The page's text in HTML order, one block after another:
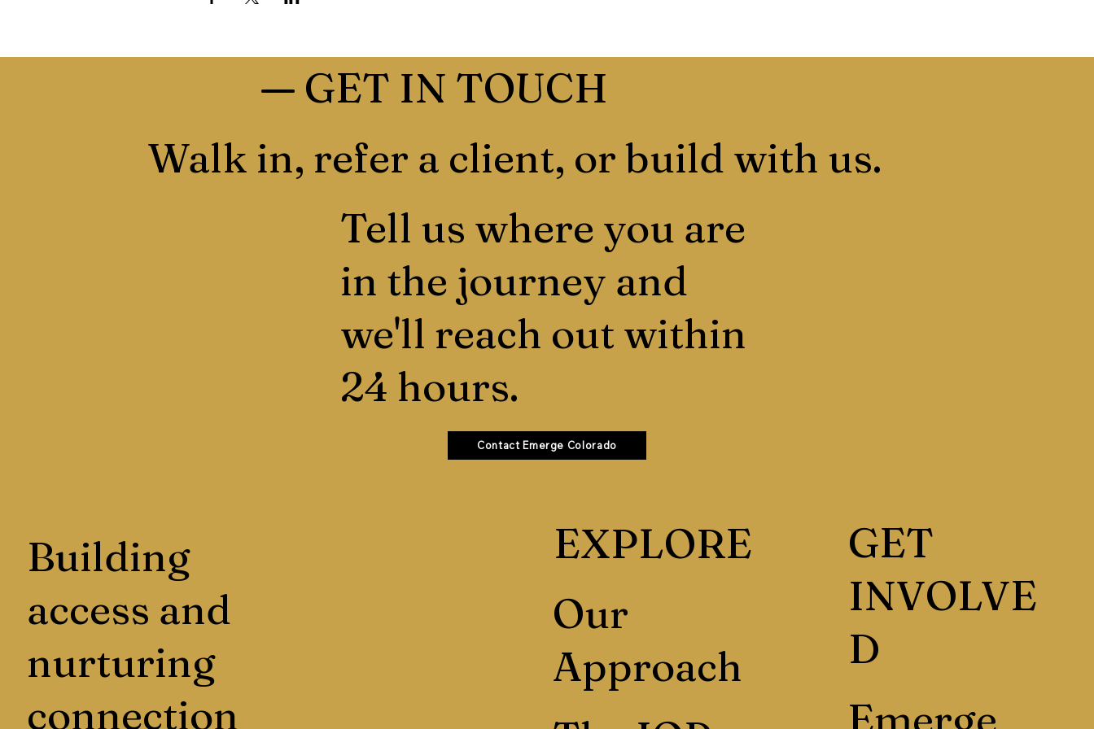
— GET IN TOUCH
Walk in, refer a client, or build with us.
Tell us where you are
in the journey and
we'll reach out within
24 hours.
Contact Emerge Colorado
EXPLORE
Our
Approach
GET
INVOLVE
D
Building
access and
nurturing
connection